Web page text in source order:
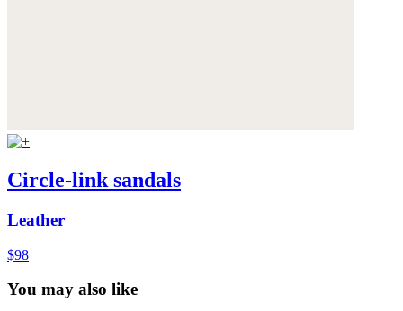
Circle-link sandals
Leather
$98
You may also like